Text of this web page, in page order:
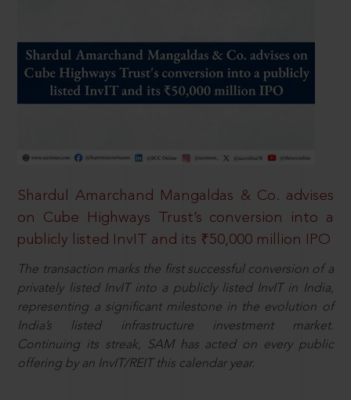
Shardul Amarchand Mangaldas & Co. advises
on Cube Highways Trust’s conversion into a
publicly listed InvIT and its ₹50,000 million IPO
The transaction marks the first successful conversion of a
privately listed InvIT into a publicly listed InvIT in India,
representing a significant milestone in the evolution of
India’s listed infrastructure investment market.
Continuing its streak, SAM has acted on every public
offering by an InvIT/REIT this calendar year.